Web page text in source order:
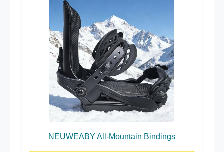
NEUWEABY All-Mountain Bindings